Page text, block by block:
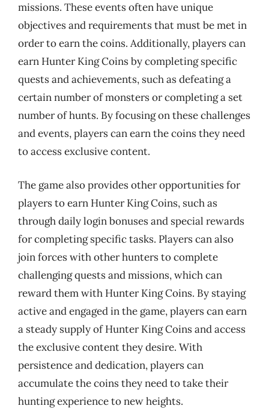
missions. These events often have unique
objectives and requirements that must be met in
order to earn the coins. Additionally, players can
earn Hunter King Coins by completing specific
quests and achievements, such as defeating a
certain number of monsters or completing a set
number of hunts. By focusing on these challenges
and events, players can earn the coins they need
to access exclusive content.
The game also provides other opportunities for
players to earn Hunter King Coins, such as
through daily login bonuses and special rewards
for completing specific tasks. Players can also
join forces with other hunters to complete
challenging quests and missions, which can
reward them with Hunter King Coins. By staying
active and engaged in the game, players can earn
a steady supply of Hunter King Coins and access
the exclusive content they desire. With
persistence and dedication, players can
accumulate the coins they need to take their
hunting experience to new heights.